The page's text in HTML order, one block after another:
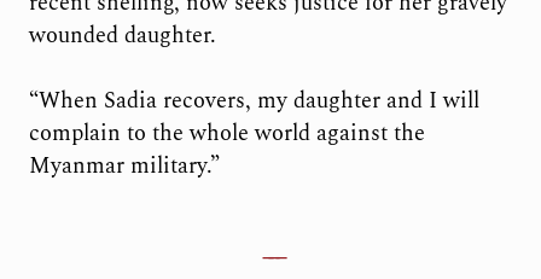
wounded daughter.
“When Sadia recovers, my daughter and I will
complain to the whole world against the
Myanmar military.”